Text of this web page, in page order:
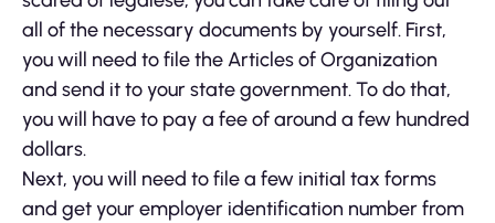
all of the necessary documents by yourself. First,
you will need to file the Articles of Organization
and send it to your state government. To do that,
you will have to pay a fee of around a few hundred
dollars.
Next, you will need to file a few initial tax forms
and get your employer identification number from